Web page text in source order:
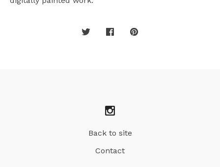
Back to site
Contact